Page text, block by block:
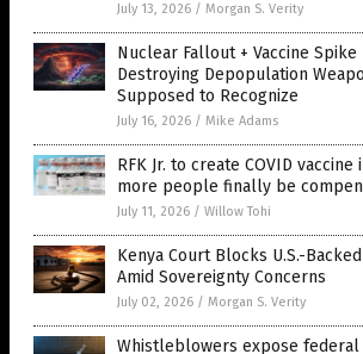
July 13, 2026 / Morgan S. Verity
Nuclear Fallout + Vaccine Spike
Destroying Depopulation
Supposed to Recognize
July 16, 2026 / Mike Adams
RFK Jr. to create COVID
more people finally be
July 11, 2026 / Willow Tohi
Kenya Court Blocks U.S.-
Amid Sovereignty Concerns
July 02, 2026 / Morgan S. Verity
Whistleblowers expose federal